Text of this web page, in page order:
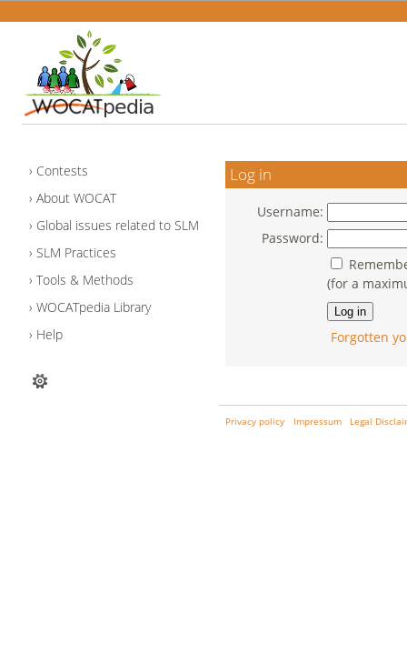
Contests
About WOCAT
Global issues related to SLM
SLM Practices
Tools & Methods
WOCATpedia Library
Help
Log in
Username:
Password:
(for a
Forgotten
Privacy policy Impressum Legal